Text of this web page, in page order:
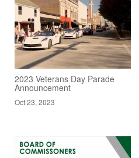
2023 Veterans Day Parade
Announcement
Oct 23, 2023